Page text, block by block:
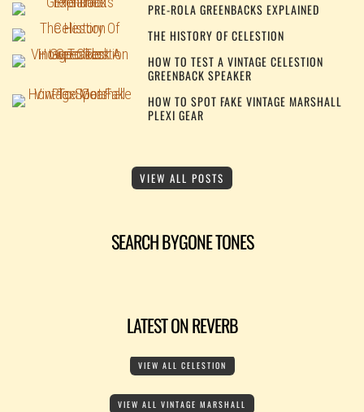
PRE-ROLA GREENBACKS EXPLAINED
THE HISTORY OF CELESTION
HOW TO TEST A VINTAGE CELESTION
GREENBACK SPEAKER
HOW TO SPOT FAKE VINTAGE MARSHALL
PLEXI GEAR
VIEW ALL POSTS
SEARCH BYGONE TONES
LATEST ON REVERB
VIEW ALL CELESTION
VIEW ALL VINTAGE MARSHALL